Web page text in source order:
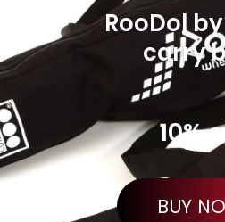
RooDol by
carry
10%
BUY